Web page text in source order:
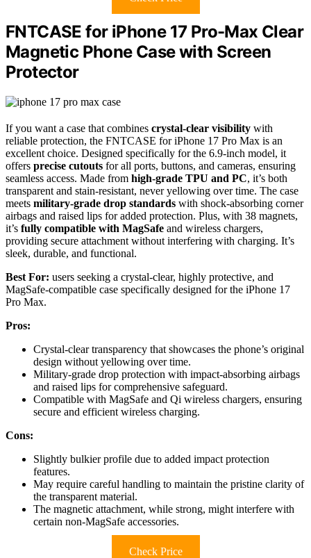
FNTCASE for iPhone 17 Pro-Max Clear
Magnetic Phone Case with Screen
Protector
If you want a case that combines crystal-clear visibility with
reliable protection, the FNTCASE for iPhone 17 Pro Max is an
excellent choice. Designed specifically for the 6.9-inch model, it
offers precise cutouts for all ports, buttons, and cameras, ensuring
seamless access. Made from high-grade TPU and PC, it’s both
transparent and stain-resistant, never yellowing over time. The case
meets military-grade drop standards with shock-absorbing corner
airbags and raised lips for added protection. Plus, with 38 magnets,
it’s fully compatible with MagSafe and wireless chargers,
providing secure attachment without interfering with charging. It’s
sleek, durable, and functional.
Best For: users seeking a crystal-clear, highly protective, and
MagSafe-compatible case specifically designed for the iPhone 17
Pro Max.
Pros:
Crystal-clear transparency that showcases the phone’s original
design without yellowing over time.
Military-grade drop protection with impact-absorbing airbags
and raised lips for comprehensive safeguard.
Compatible with MagSafe and Qi wireless chargers, ensuring
secure and efficient wireless charging.
Cons:
Slightly bulkier profile due to added impact protection
features.
May require careful handling to maintain the pristine clarity of
the transparent material.
The magnetic attachment, while strong, might interfere with
certain non-MagSafe accessories.
Check Price